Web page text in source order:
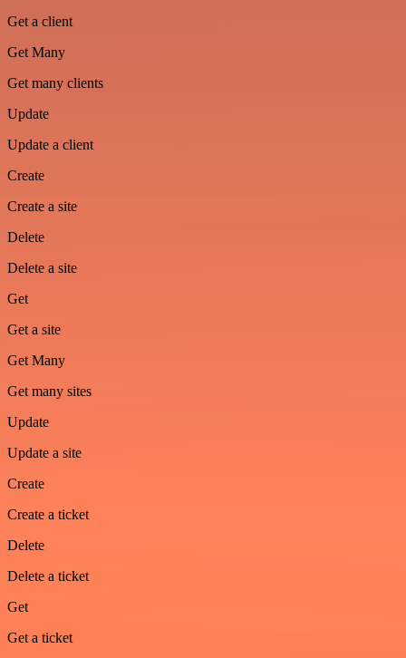
Get a client
Get Many
Get many clients
Update
Update a client
Create
Create a site
Delete
Delete a site
Get
Get a site
Get Many
Get many sites
Update
Update a site
Create
Create a ticket
Delete
Delete a ticket
Get
Get a ticket